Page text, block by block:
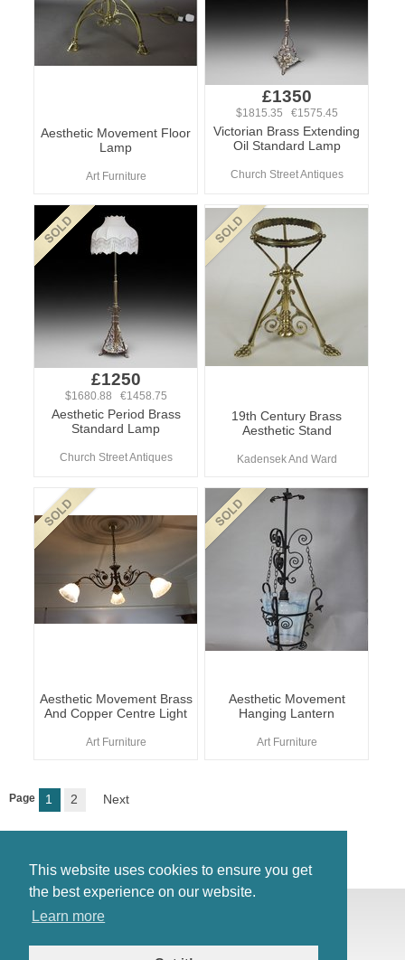
This website uses cookies to ensure you get
the best experience on our website.
Learn more
Aesthetic Movement Floor
Lamp
Art Furniture
£1350
$1815.35 €1575.45
Victorian Brass Extending
Oil Standard Lamp
Church Street Antiques
£1250
$1680.88 €1458.75
Aesthetic Period Brass
Standard Lamp
Church Street Antiques
19th Century Brass
Aesthetic Stand
Kadensek And Ward
Aesthetic Movement Brass
And Copper Centre Light
Art Furniture
Aesthetic Movement
Hanging Lantern
Art Furniture
Page 1 2 Next